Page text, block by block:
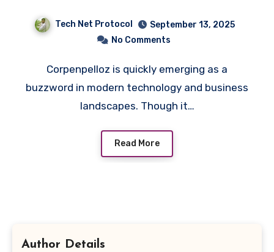
Tech Net Protocol
September 13, 2025
No Comments
Corpenpelloz is quickly emerging as a
buzzword in modern technology and business
landscapes. Though it…
Read More
Author Details